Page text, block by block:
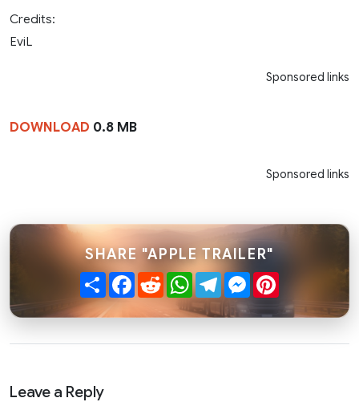
Credits:
EviL
Sponsored links
DOWNLOAD 0.8 MB
Sponsored links
SHARE "APPLE TRAILER"
ShareFacebook
RedditWhatsApp
TelegramMessenger
Leave a Reply